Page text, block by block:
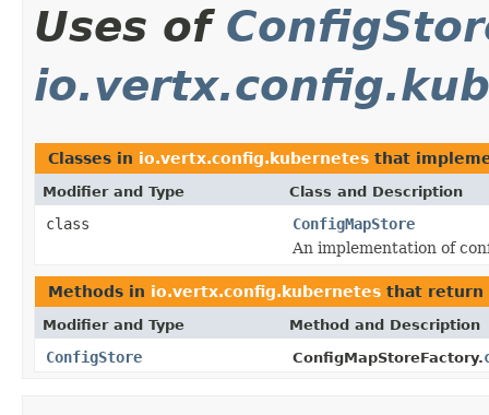
Uses of
Classes in io.vertx.config.kubernetes that
Modifier and Type Class and Description
class
ConfigMapStore
An implementation of
Methods in io.vertx.config.kubernetes that return
Modifier and Type Method and Description
ConfigStore ConfigMapStoreFactory.